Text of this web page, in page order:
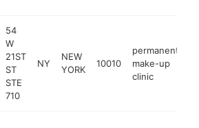
54
W
21ST
ST
STE
710
NY
NEW
YORK
10010
permanent
make-up
clinic